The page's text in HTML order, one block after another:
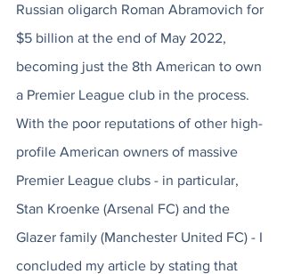
Russian oligarch Roman Abramovich for
$5 billion at the end of May 2022,
becoming just the 8th American to own
a Premier League club in the process.
With the poor reputations of other high-
profile American owners of massive
Premier League clubs - in particular,
Stan Kroenke (Arsenal FC) and the
Glazer family (Manchester United FC) - I
concluded my article by stating that